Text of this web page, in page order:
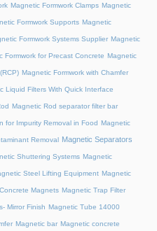
Magnetic Formwork Clamps Magnetic
Formwork Supports Magnetic
Formwork Systems Supplier Magnetic
Formwork for Precast Concrete Magnetic
Magnetic Formwork with Chamfer
Liquid Filters With Quick Interface
Magnetic Rod separator filter bar
for Impurity Removal in Food Magnetic
Removal Magnetic Separators
Shuttering Systems Magnetic
Steel Lifting Equipment Magnetic
Magnets Magnetic Trap Filter
Mirror Finish Magnetic Tube 14000
Magnetic bar Magnetic concrete